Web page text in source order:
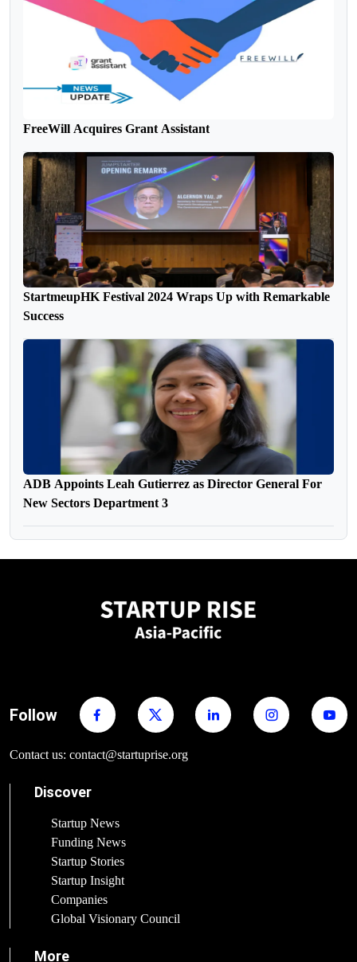
FreeWill Acquires Grant Assistant
StartmeupHK Festival 2024 Wraps Up with Remarkable
Success
ADB Appoints Leah Gutierrez as Director General For
New Sectors Department 3
Follow
Contact us: contact@startuprise.org
Discover
Startup News
Funding News
Startup Stories
Startup Insight
Companies
Global Visionary Council
More